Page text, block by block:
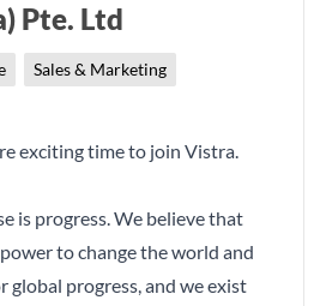
Pte. Ltd
Sales & Marketing
exciting time to join Vistra.
is progress. We believe that
to change the world and
global progress, and we exist